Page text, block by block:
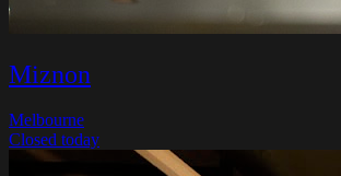
Miznon
Melbourne
Closed today